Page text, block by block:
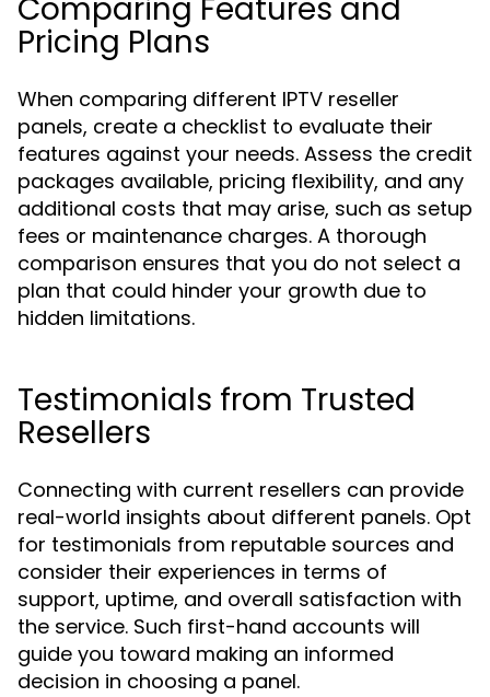
Comparing Features and
Pricing Plans
When comparing different IPTV reseller
panels, create a checklist to evaluate their
features against your needs. Assess the credit
packages available, pricing flexibility, and any
additional costs that may arise, such as setup
fees or maintenance charges. A thorough
comparison ensures that you do not select a
plan that could hinder your growth due to
hidden limitations.
Testimonials from Trusted
Resellers
Connecting with current resellers can provide
real-world insights about different panels. Opt
for testimonials from reputable sources and
consider their experiences in terms of
support, uptime, and overall satisfaction with
the service. Such first-hand accounts will
guide you toward making an informed
decision in choosing a panel.